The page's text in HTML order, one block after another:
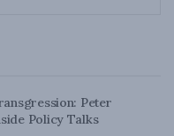
Peter
Policy Talks